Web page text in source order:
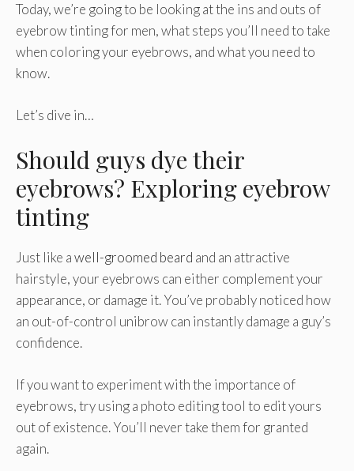
Today, we’re going to be looking at the ins and outs of
eyebrow tinting for men, what steps you’ll need to take
when coloring your eyebrows, and what you need to
know.
Let’s dive in…
Should guys dye their
eyebrows? Exploring eyebrow
tinting
Just like awell-groomed beard and an attractive
hairstyle, your eyebrows can either complement your
appearance, or damage it. You’ve probably noticed how
an out-of-control unibrow can instantly damage a guy’s
confidence.
If you want to experiment with the importance of
eyebrows, try using a photo editing tool to edit yours
out of existence. You’ll never take them for granted
again.